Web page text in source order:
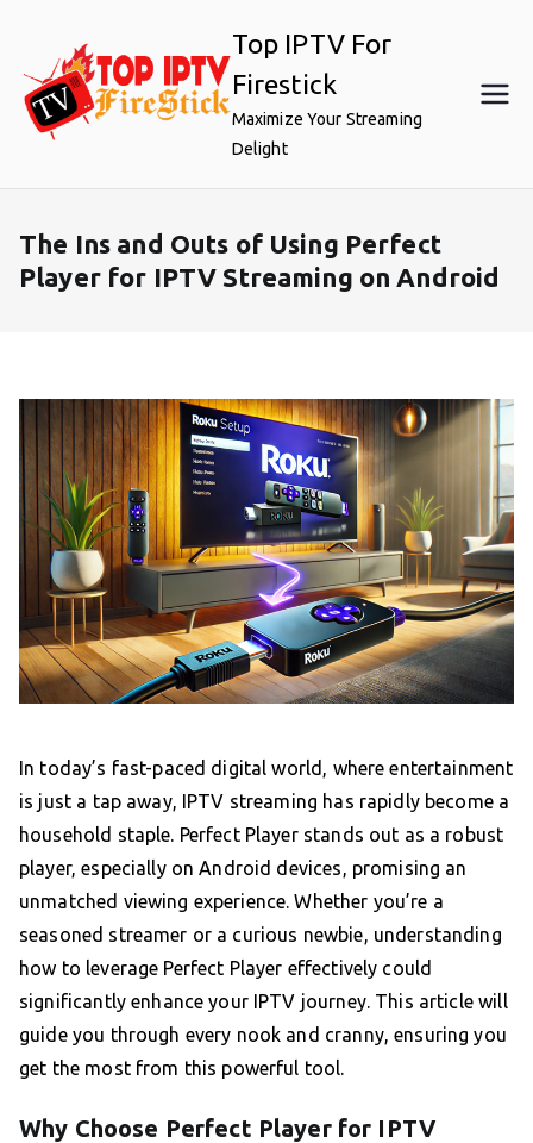
content
Top IPTV For
Firestick
Maximize Your Streaming
Delight
The Ins and Outs of Using Perfect
Player for IPTV Streaming on Android
In today’s fast-paced digital world, where entertainment
is just a tap away, IPTV streaming has rapidly become a
household staple. Perfect Player stands out as a robust
player, especially on Android devices, promising an
unmatched viewing experience. Whether you’re a
seasoned streamer or a curious newbie, understanding
how to leverage Perfect Player effectively could
significantly enhance your IPTV journey. This article will
guide you through every nook and cranny, ensuring you
get the most from this powerful tool.
Why Choose Perfect Player for IPTV